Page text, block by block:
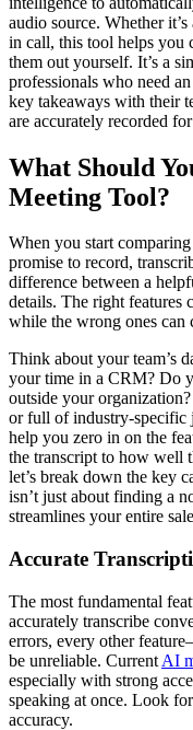
audio source. Whether
in call, this tool helps you
them out yourself. It’s a
professionals who need
key takeaways with their
are accurately recorded
What Should
Meeting Tool?
When you start
promise to record,
difference between a
details. The right features
while the wrong ones can
Think about your team’s
your time in a CRM? Do
outside your
or full of industry-specific
help you zero in on the
the transcript to how well
let’s break down the key
isn’t just about finding a
streamlines your entire
Accurate
The most fundamental
accurately transcribe
errors, every other
be unreliable. Current AI
especially with strong
speaking at once. Look
accuracy.